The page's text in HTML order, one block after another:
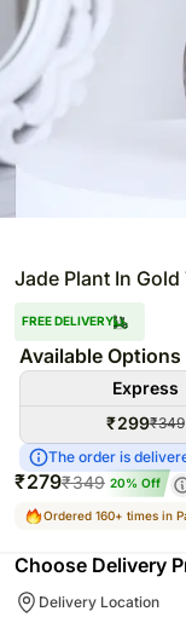
Jade Plant In
FREE DELIVERY
Available Options
Express
₹299₹349
The order is
₹279₹349 20% Off
Ordered 160+ times in
Choose Delivery
Delivery Location